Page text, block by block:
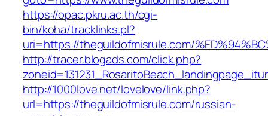
https://opac.pkru.ac.th/cgi-
bin/koha/tracklinks.pl?
uri=https://theguildofmisrule.com/
http://tracer.blogads.com/click.php?
http://1000love.net/lovelove/link.php?
url=https://theguildofmisrule.com/russian-